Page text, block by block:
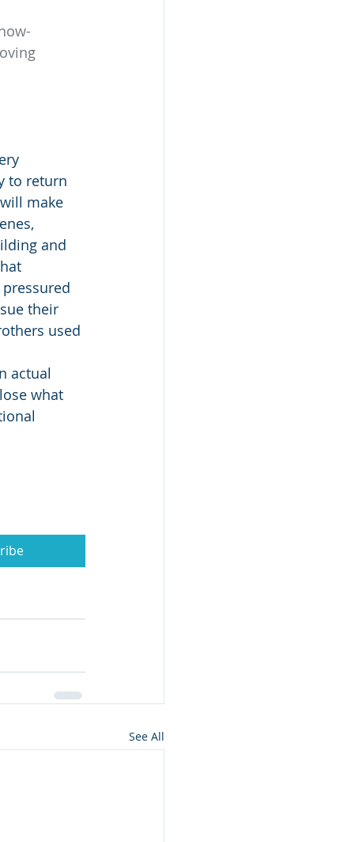
to return
make
and
their
used
actual
what
See All